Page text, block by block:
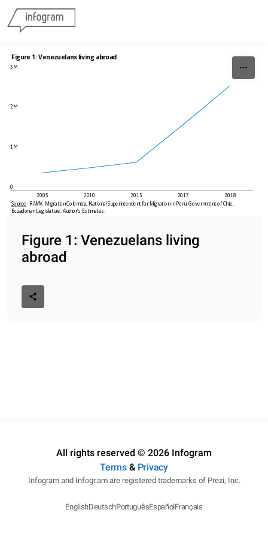
Figure 1: Venezuelans living abroad
0
1M
2M
3M
2005 2010 2015 2017
2018
Source:  RAMV, Migration Colombia, National Superintendent for Migration in Peru, Government of Chile,
Ecuadorian Legislature, Author’s Estimates.
Figure 1: Venezuelans living
abroad
All rights reserved © 2026 Infogram
Terms& Privacy
Infogram and Infogr.am are registered trademarks of Prezi, Inc.
EnglishDeutschPortuguêsEspañolFrançais